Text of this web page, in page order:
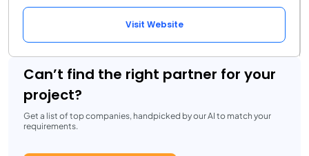
Visit Website
Can’t find the right partner for your
project?
Get a list of top companies, handpicked by our AI to match your
requirements.